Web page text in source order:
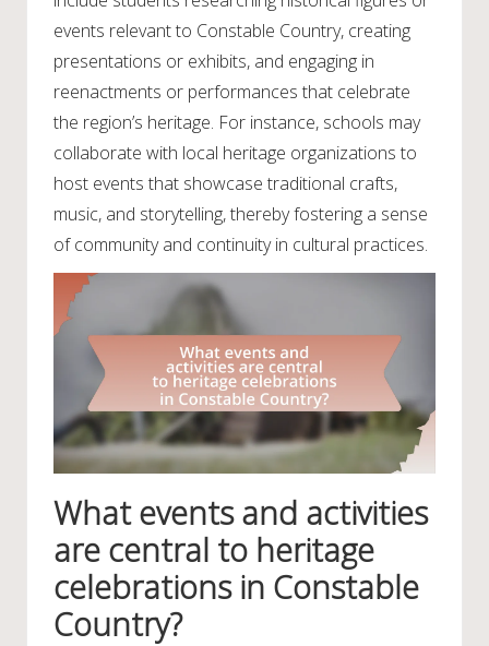
events relevant to Constable Country, creating
presentations or exhibits, and engaging in
reenactments or performances that celebrate
the region’s heritage. For instance, schools may
collaborate with local heritage organizations to
host events that showcase traditional crafts,
music, and storytelling, thereby fostering a sense
of community and continuity in cultural practices.
What events and activities
are central to heritage
celebrations in Constable
Country?